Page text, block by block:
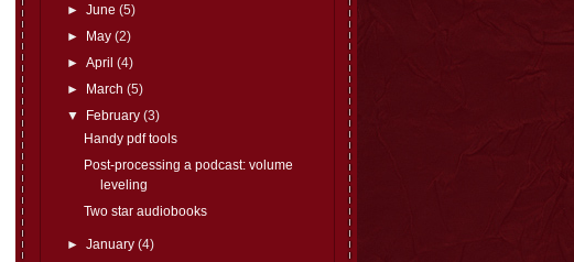
►June (5)
► May (2)
►April (4)
► March (5)
▼ February (3)
Handy pdf tools
Post-processing a podcast: volume
leveling
Two star audiobooks
►January (4)